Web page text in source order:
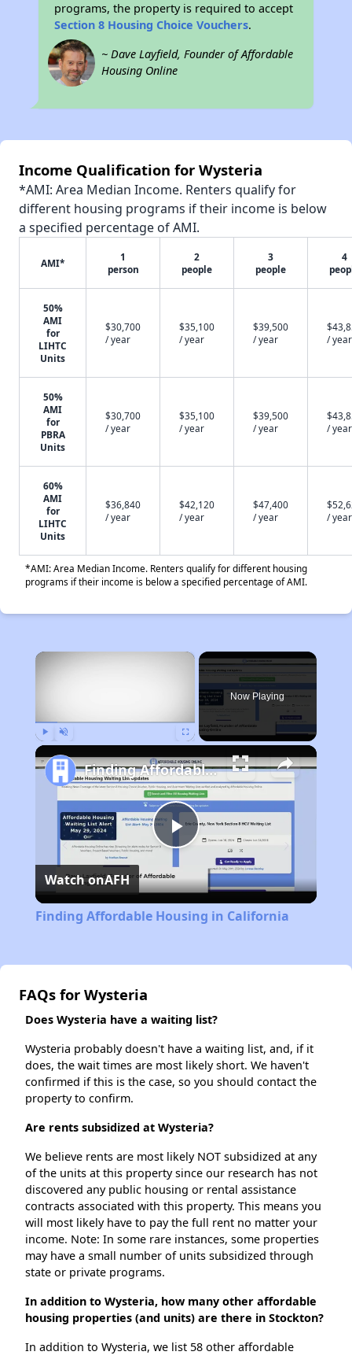
programs, the property is required to accept
Section 8 Housing Choice Vouchers.
~ Dave Layfield, Founder of Affordable
Housing Online
Income Qualification for Wysteria
*AMI: Area Median Income. Renters qualify for
different housing programs if their income is below
a specified percentage of AMI.
AMI*
1
person
2
people
3
people
4
50%
AMI
for
LIHTC
Units
$30,700
/ year
$35,100
/ year
$39,500
/ year
/ year
50%
AMI
for
PBRA
Units
$30,700
/ year
$35,100
/ year
$39,500
/ year
/ year
60%
AMI
for
LIHTC
Units
$36,840
/ year
$42,120
/ year
$47,400
/ year
/ year
*AMI: Area Median Income. Renters qualify for different housing
programs if their income is below a specified percentage of AMI.
×
Now Playing
Play
Video
Finding Affordable Housing in California
Watch onAFH
Finding Affordable Housing in California
FAQs for Wysteria
Does Wysteria have a waiting list?
Wysteria probably doesn't have a waiting list, and, if it
does, the wait times are most likely short. We haven't
confirmed if this is the case, so you should contact the
property to confirm.
Are rents subsidized at Wysteria?
We believe rents are most likely NOT subsidized at any
of the units at this property since our research has not
discovered any public housing or rental assistance
contracts associated with this property. This means you
will most likely have to pay the full rent no matter your
income. Note: In some rare instances, some properties
may have a small number of units subsidized through
state or private programs.
In addition to Wysteria, how many other affordable
housing properties (and units) are there in Stockton?
In addition to Wysteria, we list 58 other affordable